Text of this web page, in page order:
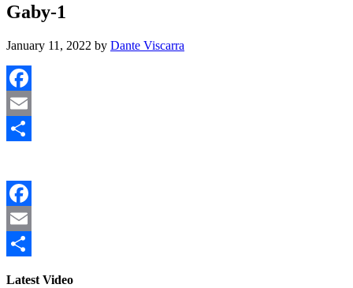
Gaby-1
January 11, 2022 by Dante Viscarra
Facebook
Email
Facebook
Email
Latest Video